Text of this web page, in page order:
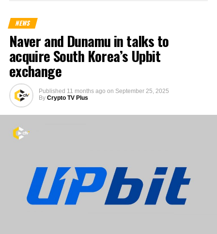
NEWS
Naver and Dunamu in talks to
acquire South Korea’s Upbit
exchange
Published 11 months ago on September 25, 2025
By Crypto TV Plus